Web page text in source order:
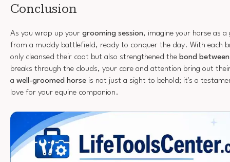
Conclusion
As you wrap up your grooming session, imagine your horse as
from a muddy battlefield, ready to conquer the day. With each
only cleansed their coat but also strengthened the bond
breaks through the clouds, your care and attention bring out
a well-groomed horse is not just a sight to behold; it's a
love for your equine companion.